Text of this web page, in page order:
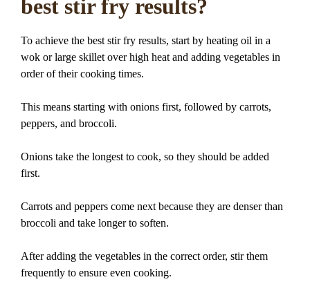
best stir fry results?
To achieve the best stir fry results, start by heating oil in a
wok or large skillet over high heat and adding vegetables in
order of their cooking times.
This means starting with onions first, followed by carrots,
peppers, and broccoli.
Onions take the longest to cook, so they should be added
first.
Carrots and peppers come next because they are denser than
broccoli and take longer to soften.
After adding the vegetables in the correct order, stir them
frequently to ensure even cooking.